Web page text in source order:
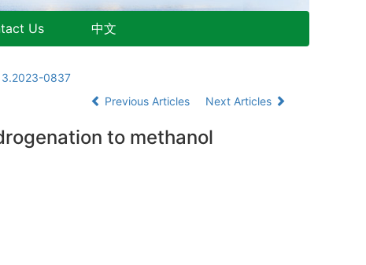
Us 中文
0837
Previous Articles Next Articles
to methanol